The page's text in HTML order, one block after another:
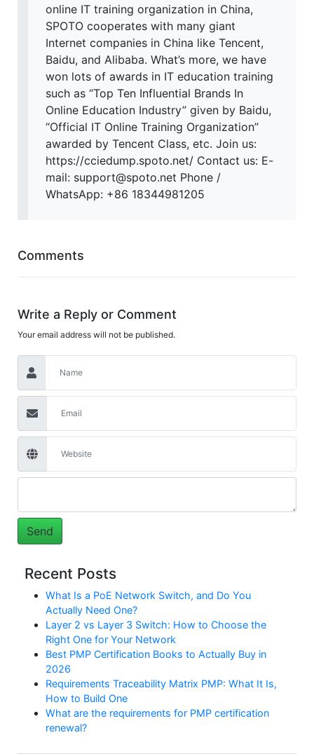
online IT training organization in China,
SPOTO cooperates with many giant
Internet companies in China like Tencent,
Baidu, and Alibaba. What’s more, we have
won lots of awards in IT education training
such as “Top Ten Influential Brands In
Online Education Industry” given by Baidu,
“Official IT Online Training Organization”
awarded by Tencent Class, etc. Join us:
https://cciedump.spoto.net/ Contact us: E-
mail: support@spoto.net Phone /
WhatsApp: +86 18344981205
Comments
Write a Reply or Comment
Your email address will not be published.
Recent Posts
What Is a PoE Network Switch, and Do You
Actually Need One?
Layer 2 vs Layer 3 Switch: How to Choose the
Right One for Your Network
Best PMP Certification Books to Actually Buy in
2026
Requirements Traceability Matrix PMP: What It Is,
How to Build One
What are the requirements for PMP certification
renewal?